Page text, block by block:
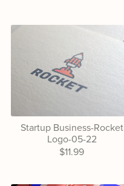
Startup Business-Rocket
Logo-05-22
$11.99